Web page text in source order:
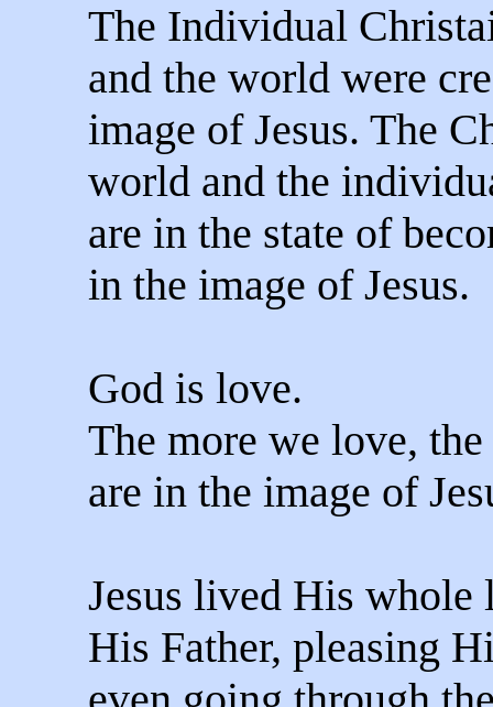
The Individual
and the world were
image of Jesus. The
world and the
are in the state of
in the image of Jesus.
God is love.
The more we love,
are in the image of
Jesus lived His
His Father, pleasing